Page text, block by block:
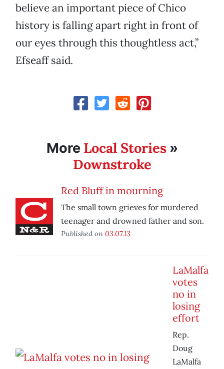
believe an important piece of Chico
history is falling apart right in front of
our eyes through this thoughtless act,”
Efseaff said.
More Local Stories»
Downstroke
Red Bluff in mourning
The small town grieves for murdered
teenager and drowned father and son.
Published on 03.07.13
LaMalfa
votes
no in
losing
effort
Rep.
Doug
LaMalfa